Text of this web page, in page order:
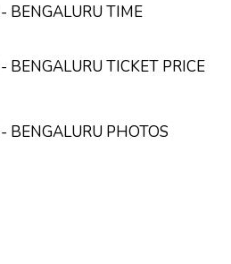
BENGALURU TIME
TICKET PRICE
BENGALURU PHOTOS